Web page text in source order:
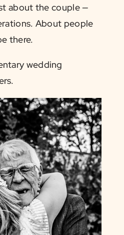
about the couple —
About people
there.
wedding